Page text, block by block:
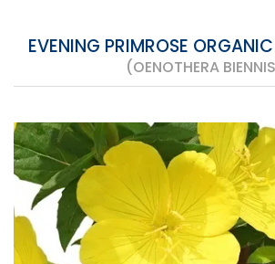
EVENING PRIMROSE
(OENOTHERA